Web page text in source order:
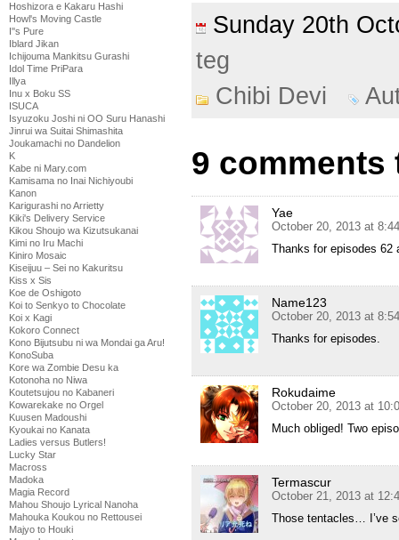
Hoshizora e Kakaru Hashi
Howl's Moving Castle
I''s Pure
Iblard Jikan
Ichijouma Mankitsu Gurashi
Idol Time PriPara
Illya
Inu x Boku SS
ISUCA
Isyuzoku Joshi ni OO Suru Hanashi
Jinrui wa Suitai Shimashita
Joukamachi no Dandelion
K
Kabe ni Mary.com
Kamisama no Inai Nichiyoubi
Kanon
Karigurashi no Arrietty
Kiki's Delivery Service
Kikou Shoujo wa Kizutsukanai
Kimi no Iru Machi
Kiniro Mosaic
Kiseijuu – Sei no Kakuritsu
Kiss x Sis
Koe de Oshigoto
Koi to Senkyo to Chocolate
Koi x Kagi
Kokoro Connect
Kono Bijutsubu ni wa Mondai ga Aru!
KonoSuba
Kore wa Zombie Desu ka
Kotonoha no Niwa
Koutetsujou no Kabaneri
Kowarekake no Orgel
Kuusen Madoushi
Kyoukai no Kanata
Ladies versus Butlers!
Lucky Star
Macross
Madoka
Magia Record
Mahou Shoujo Lyrical Nanoha
Mahouka Koukou no Rettousei
Majyo to Houki
Sunday 20th
teg
Chibi Devi
9 comments
Yae
October 20, 2013 at
Thanks for episodes 62
Name123
October 20, 2013 at
Thanks for episodes.
Rokudaime
October 20, 2013 at
Much obliged! Two
Termascur
October 21, 2013 at
Those tentacles… I’ve